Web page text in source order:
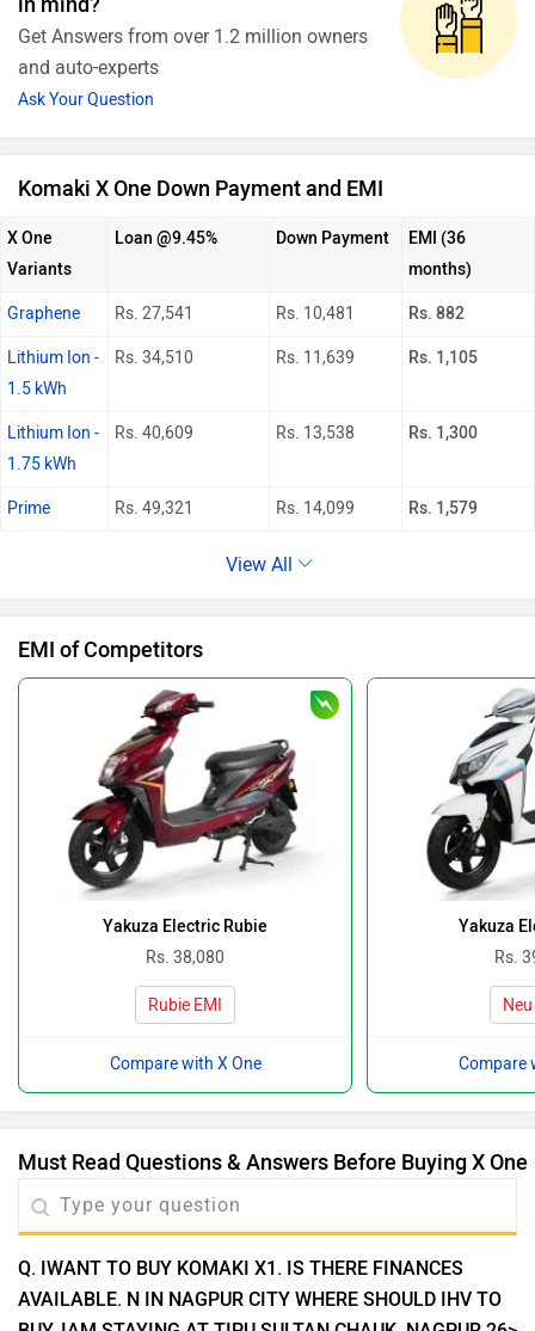
in mind?
Get Answers from over 1.2 million owners
and auto-experts
Ask Your Question
Komaki X One Down Payment and EMI
X One
Variants
Loan @9.45% Down Payment
EMI (36
months)
Graphene Rs. 27,541 Rs. 10,481 Rs. 882
Lithium Ion -
1.5 kWh
Rs. 34,510 Rs. 11,639 Rs. 1,105
Lithium Ion -
1.75 kWh
Rs. 40,609 Rs. 13,538 Rs. 1,300
Prime Rs. 49,321 Rs. 14,099 Rs. 1,579
View All
EMI of Competitors
Yakuza Electric Rubie
Rs. 38,080
Rubie EMI
Compare with X One
Yakuza
Rs.
Compare
Must Read Questions & Answers Before Buying X One
Q. IWANT TO BUY KOMAKI X1. IS THERE FINANCES
AVAILABLE. N IN NAGPUR CITY WHERE SHOULD IHV TO